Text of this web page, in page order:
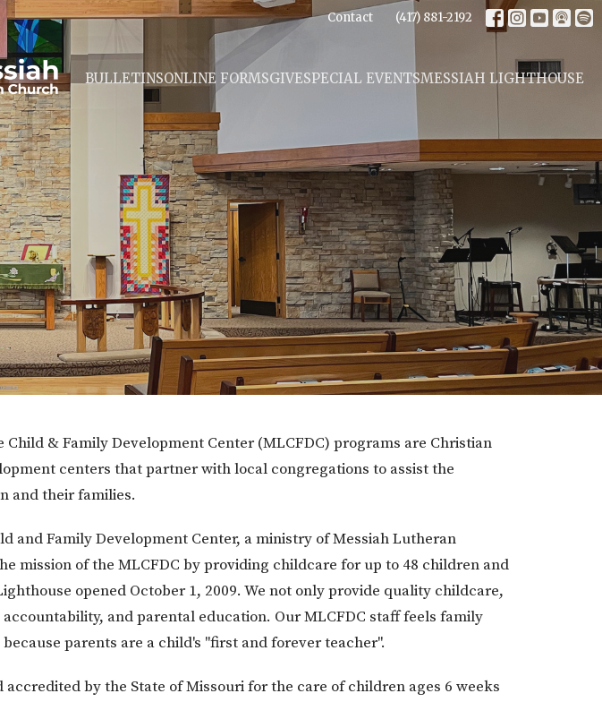
Contact (417) 881-2192
BULLETINSONLINE FORMSGIVESPECIAL EVENTSMESSIAH LIGHTHOUSE
Child & Family Development Center (MLCFDC) programs are Christian
centers that partner with local congregations to assist the
and their families.
and Family Development Center, a ministry of Messiah Lutheran
mission of the MLCFDC by providing childcare for up to 48 children and
opened October 1, 2009. We not only provide quality childcare,
and parental education. Our MLCFDC staff feels family
parents are a child's "first and forever teacher".
accredited by the State of Missouri for the care of children ages 6 weeks